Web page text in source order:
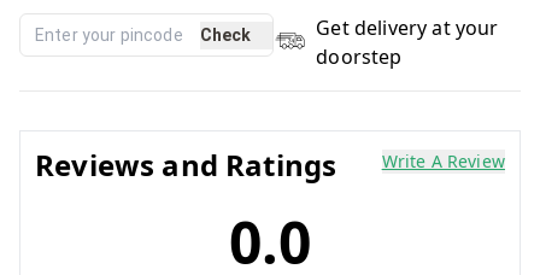
Check
Get delivery at your
doorstep
Reviews and Ratings Write A Review
0.0